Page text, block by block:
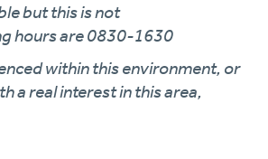
but this is not
hours are 0830-1630
within this environment, or
a real interest in this area,